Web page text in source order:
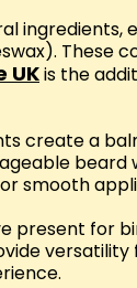
ingredients,
These
UKis the
create a
smooth
present for
versatility